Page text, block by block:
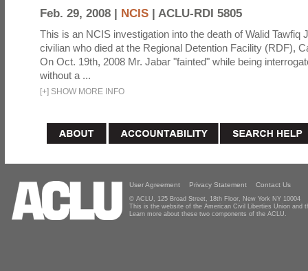
Feb. 29, 2008 | NCIS | ACLU-RDI 5805
This is an NCIS investigation into the death of Walid Tawfiq
civilian who died at the Regional Detention Facility (RDF),
On Oct. 19th, 2008 Mr. Jabar "fainted" while being
without a ...
[+] SHOW MORE INFO
User Agreement Privacy Statement Contact Us
© ACLU, 125 Broad Street, 18th Floor, New York NY 10004
This is the website of the American Civil Liberties Union and
Learn more about these two components of the ACLU.